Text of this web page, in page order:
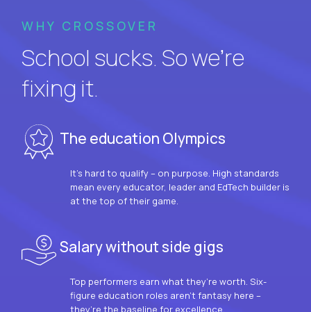
WHY CROSSOVER
School sucks. So we’re
fixing it.
The education Olympics
It’s hard to qualify – on purpose. High standards
mean every educator, leader and EdTech builder is
at the top of their game.
Salary without side gigs
Top performers earn what they’re worth. Six-
figure education roles aren’t fantasy here –